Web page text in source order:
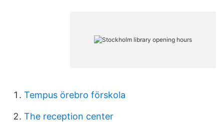
Tempus örebro förskola
The reception center